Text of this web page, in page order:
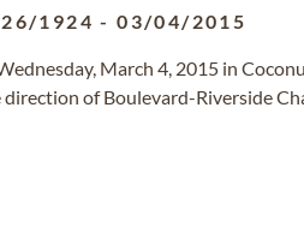
1924 -03/04/2015
March 4, 2015 in
of Boulevard-Riverside